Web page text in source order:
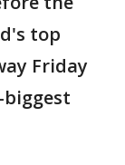
top
Friday
biggest